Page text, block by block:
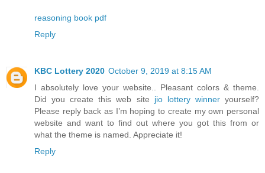
reasoning book pdf
Reply
KBC Lottery 2020 October 9, 2019 at 8:15 AM
I absolutely love your website.. Pleasant colors & theme.
Did you create this web site jio lottery winneryourself?
Please reply back as I’m hoping to create my own personal
website and want to find out where you got this from or
what the theme is named. Appreciate it!
Reply